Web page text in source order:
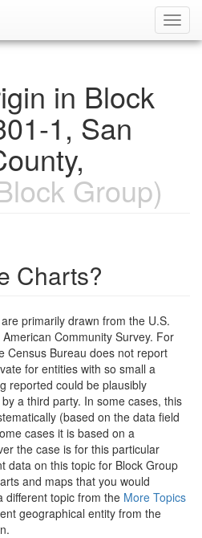
in Block
1, San
Group)
Charts?
primarily drawn from the U.S.
Community Survey. For
Census Bureau does not report
for entities with so small a
reported could be plausibly
a third party. In some cases, this
(based on the data field
cases it is based on a
the case is for this particular
data on this topic for Block Group
and maps that you would
different topic from the More Topics
geographical entity from the